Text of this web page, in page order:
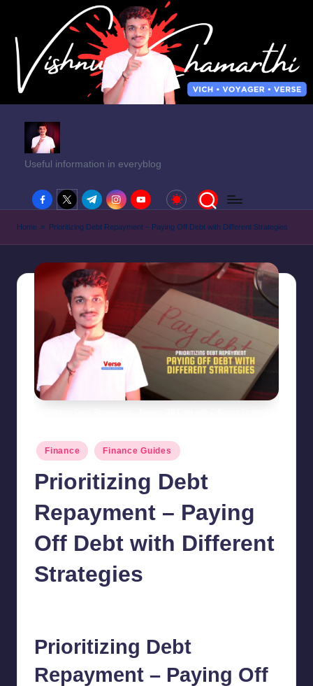
Useful information in everyblog
facebook.com
twitter.com
t.me instagram.com
youtube.com
Home » Prioritizing Debt Repayment – Paying Off Debt with Different Strategies
Posted
in
Finance Finance Guides
Prioritizing Debt
Repayment – Paying
Off Debt with Different
Strategies
Prioritizing Debt
Repayment – Paying Off